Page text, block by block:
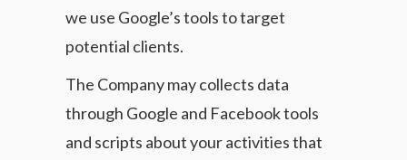
we use Google’s tools to target
potential clients.
The Company may collects data
through Google and Facebook tools
and scripts about your activities that